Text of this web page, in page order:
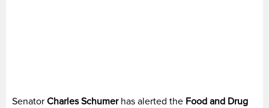
Senator Charles Schumerhas alerted the Food and Drug